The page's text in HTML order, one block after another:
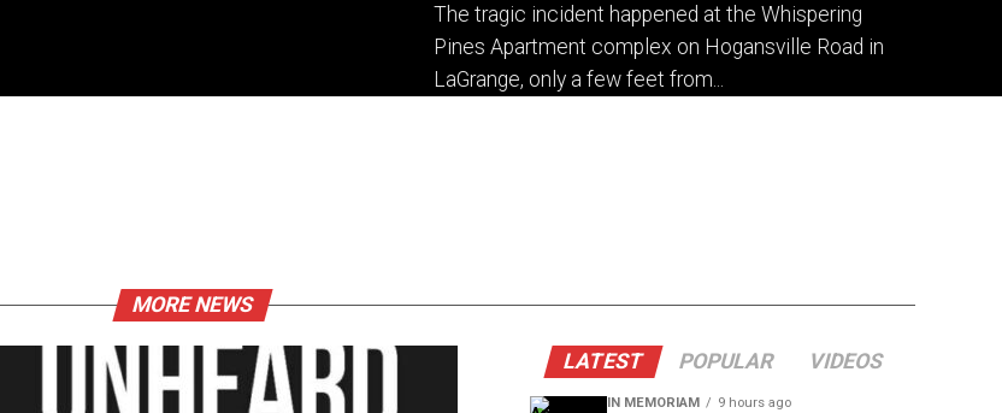
The tragic incident happened at the Whispering
Pines Apartment complex on Hogansville Road in
LaGrange, only a few feet from...
MORE NEWS
LATEST POPULAR VIDEOS
IN MEMORIAM 9 hours ago